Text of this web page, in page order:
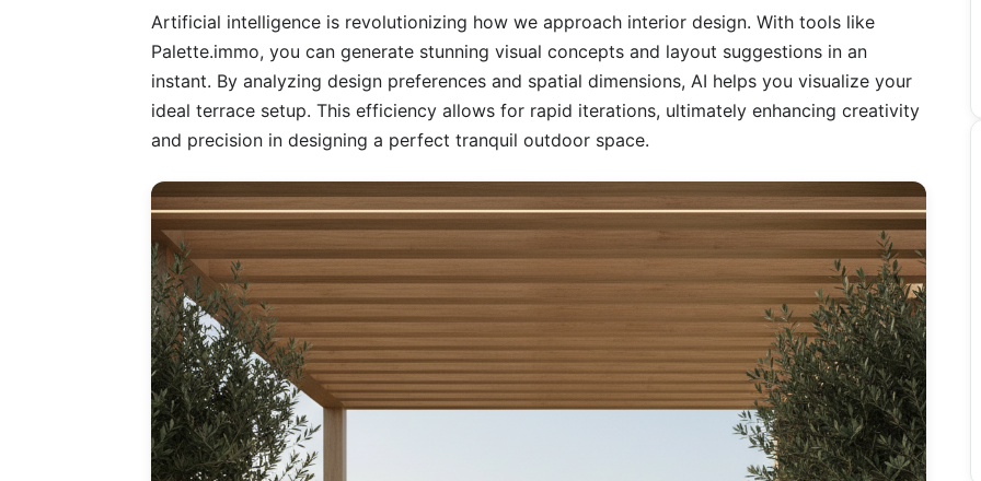
Artificial intelligence is revolutionizing how we approach interior design. With tools like
Palette.immo, you can generate stunning visual concepts and layout suggestions in an
instant. By analyzing design preferences and spatial dimensions, AI helps you visualize your
ideal terrace setup. This efficiency allows for rapid iterations, ultimately enhancing creativity
and precision in designing a perfect tranquil outdoor space.